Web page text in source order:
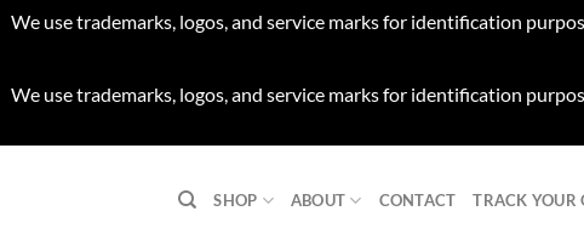
We use trademarks, logos, and service marks for identification
We use trademarks, logos, and service marks for identification
SHOP ABOUT CONTACT TRACK YOUR